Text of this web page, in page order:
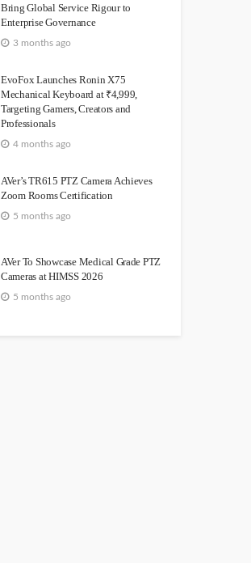
Bring Global Service Rigour to
Enterprise Governance
3 months ago
EvoFox Launches Ronin X75
Mechanical Keyboard at ₹4,999,
Targeting Gamers, Creators and
Professionals
4 months ago
AVer’s TR615 PTZ Camera Achieves
Zoom Rooms Certification
5 months ago
AVer To Showcase Medical Grade PTZ
Cameras at HIMSS 2026
5 months ago